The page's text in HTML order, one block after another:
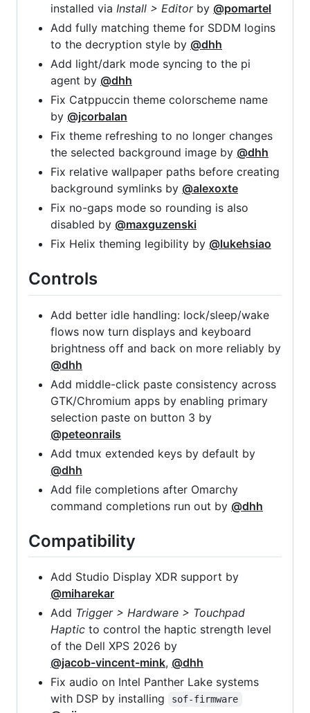
installed via Install > Editorby @pomartel
Add fully matching theme for SDDM logins
to the decryption style by @dhh
Add light/dark mode syncing to the pi
agent by @dhh
Fix Catppuccin theme colorscheme name
by @jcorbalan
Fix theme refreshing to no longer changes
the selected background image by @dhh
Fix relative wallpaper paths before creating
background symlinks by @alexoxte
Fix no-gaps mode so rounding is also
disabled by @maxguzenski
Fix Helix theming legibility by @lukehsiao
Controls
Add better idle handling: lock/sleep/wake
flows now turn displays and keyboard
brightness off and back on more reliably by
@dhh
Add middle-click paste consistency across
GTK/Chromium apps by enabling primary
selection paste on button 3 by
@peteonrails
Add tmux extended keys by default by
@dhh
Add file completions after Omarchy
command completions run out by @dhh
Compatibility
Add Studio Display XDR support by
@miharekar
Add Trigger > Hardware > Touchpad
Haptic to control the haptic strength level
of the Dell XPS 2026 by
@jacob-vincent-mink, @dhh
Fix audio on Intel Panther Lake systems
with DSP by installing
sof-firmware